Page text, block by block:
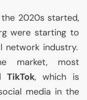
2020s started,
were starting to
network industry.
market, most
TikTok, which is
media in the